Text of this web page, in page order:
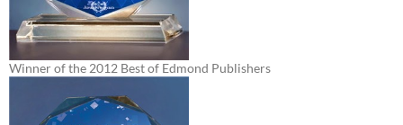
Winner of the 2012 Best of Edmond Publishers